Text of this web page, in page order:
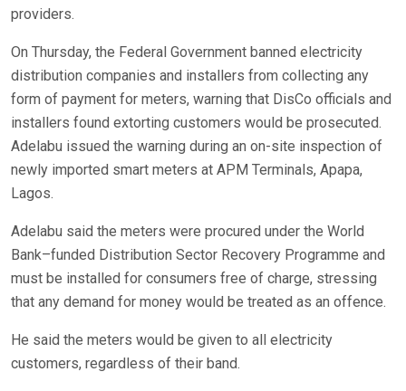
providers.
On Thursday, the Federal Government banned electricity
distribution companies and installers from collecting any
form of payment for meters, warning that DisCo officials and
installers found extorting customers would be prosecuted.
Adelabu issued the warning during an on-site inspection of
newly imported smart meters at APM Terminals, Apapa,
Lagos.
Adelabu said the meters were procured under the World
Bank–funded Distribution Sector Recovery Programme and
must be installed for consumers free of charge, stressing
that any demand for money would be treated as an offence.
He said the meters would be given to all electricity
customers, regardless of their band.